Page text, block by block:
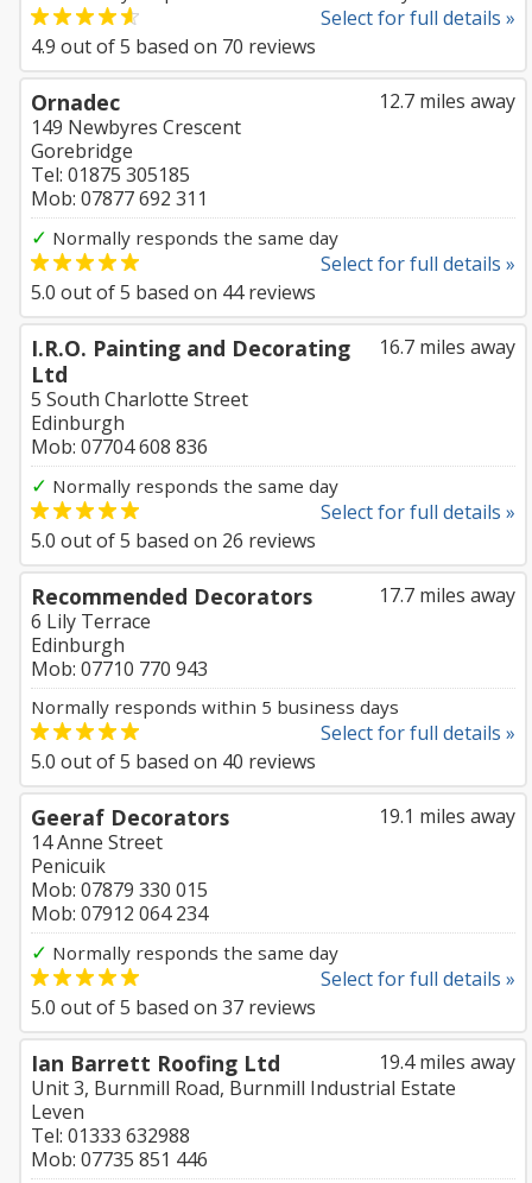
Select for full details »
4.9 out of5 based on 70 reviews
12.7 miles away
Ornadec
149 Newbyres Crescent
Gorebridge
Tel: 01875 305185
Mob: 07877 692 311
✓ Normally responds the same day
Select for full details »
5.0 out of5 based on 44reviews
16.7 miles away
I.R.O. Painting and Decorating
Ltd
5 South Charlotte Street
Edinburgh
Mob: 07704 608 836
✓ Normally responds the same day
Select for full details »
5.0 out of5 based on 26 reviews
17.7 miles away
Recommended Decorators
6 Lily Terrace
Edinburgh
Mob: 07710 770 943
Normally responds within 5 business days
Select for full details »
5.0 out of5 based on 40 reviews
19.1 miles away
Geeraf Decorators
14 Anne Street
Penicuik
Mob: 07879 330 015
Mob: 07912 064 234
✓ Normally responds the same day
Select for full details »
5.0 out of5 based on 37 reviews
19.4 miles away
Ian Barrett Roofing Ltd
Unit 3, Burnmill Road, Burnmill Industrial Estate
Leven
Tel: 01333 632988
Mob: 07735 851 446